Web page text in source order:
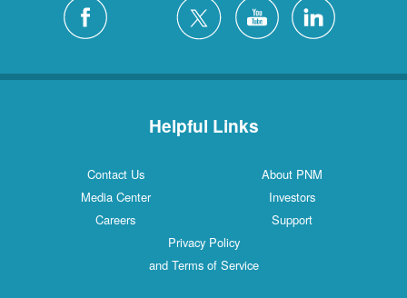
Helpful Links
Contact Us
About PNM
Media Center
Investors
Careers
Support
Privacy Policy
and Terms of Service